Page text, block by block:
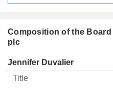
Composition of the
plc
Director Title Age
Jennifer Duvalier